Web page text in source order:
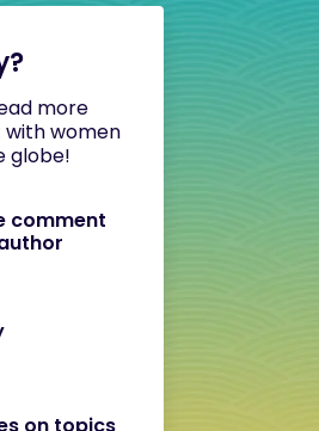
more
women
globe!
comment
on topics